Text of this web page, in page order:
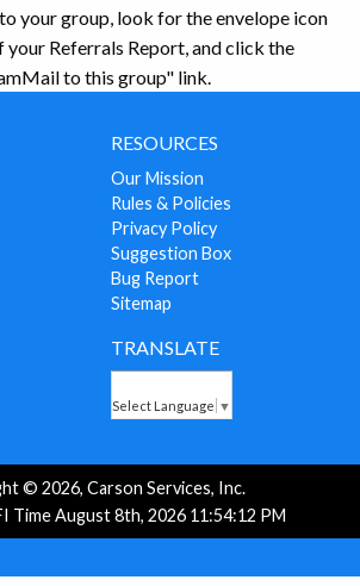
to your group, look for the envelope icon
your Referrals Report, and click the
to this group" link.
RESOURCES
Our Mission
Rules & Policies
Privacy Policy
Suggestion Box
Bug Report
Sitemap
TRANSLATE
Select Language ▼
© 2026, Carson Services, Inc.
Time August 8th, 2026 11:54:12 PM